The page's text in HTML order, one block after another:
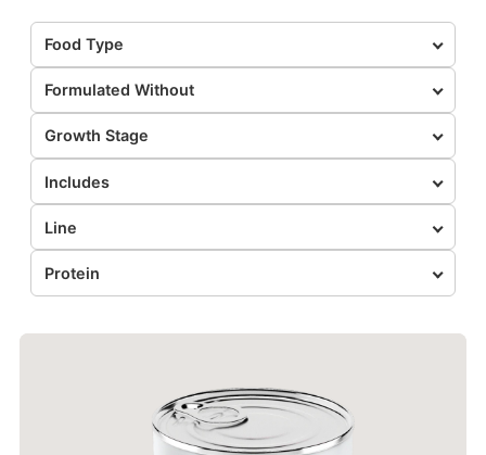
Food Type
Formulated Without
Growth Stage
Includes
Line
Protein